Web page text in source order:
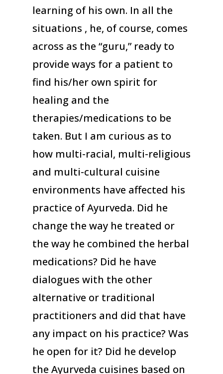
learning of his own. In all the
situations , he, of course, comes
across as the “guru,” ready to
provide ways for a patient to
find his/her own spirit for
healing and the
therapies/medications to be
taken. But I am curious as to
how multi-racial, multi-religious
and multi-cultural cuisine
environments have affected his
practice of Ayurveda. Did he
change the way he treated or
the way he combined the herbal
medications? Did he have
dialogues with the other
alternative or traditional
practitioners and did that have
any impact on his practice? Was
he open for it? Did he develop
the Ayurveda cuisines based on